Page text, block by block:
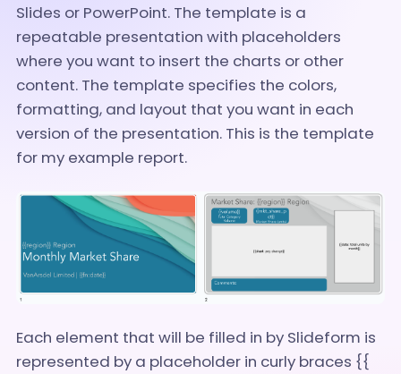
Slides or PowerPoint. The template is a
repeatable presentation with placeholders
where you want to insert the charts or other
content. The template specifies the colors,
formatting, and layout that you want in each
version of the presentation. This is the template
for my example report.
Each element that will be filled in by Slideform is
represented by a placeholder in curly braces {{